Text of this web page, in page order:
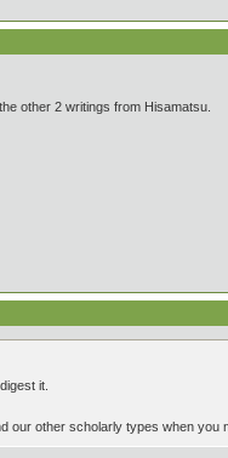
other 2 writings from Hisamatsu.
it.
our other scholarly types when